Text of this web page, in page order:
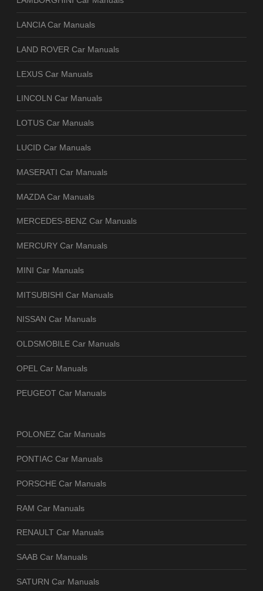
LANCIA Car Manuals
LAND ROVER Car Manuals
LEXUS Car Manuals
LINCOLN Car Manuals
LOTUS Car Manuals
LUCID Car Manuals
MASERATI Car Manuals
MAZDA Car Manuals
MERCEDES-BENZ Car Manuals
MERCURY Car Manuals
MINI Car Manuals
MITSUBISHI Car Manuals
NISSAN Car Manuals
OLDSMOBILE Car Manuals
OPEL Car Manuals
PEUGEOT Car Manuals
POLONEZ Car Manuals
PONTIAC Car Manuals
PORSCHE Car Manuals
RAM Car Manuals
RENAULT Car Manuals
SAAB Car Manuals
SATURN Car Manuals